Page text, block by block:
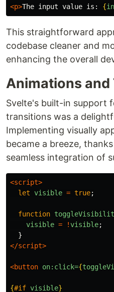
<p>The input value is: {
This straightforward
codebase cleaner and
enhancing the overall
Animations
Svelte's built-in support
transitions was a
Implementing visually
became a breeze,
seamless integration of
<script>
let visible = true;
function
visible = !visible;
}
</script>
<button on:click={
{#if visible}